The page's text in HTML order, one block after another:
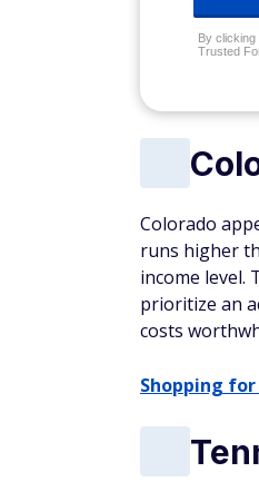
By
Trusted
Colorado
runs higher
income level.
prioritize an
costs
Shopping